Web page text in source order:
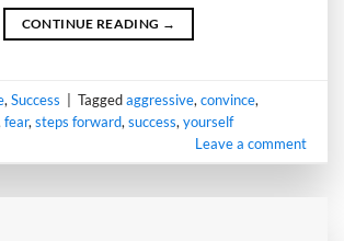
CONTINUE READING →
,Success | Taggedaggressive,convince,
fear,steps forward,success,yourself
Leave a comment